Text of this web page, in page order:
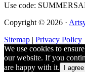
Use code:
Copyright © 2026 ·
Sitemap | Privacy Policy
We use cookies to
our website. If you
are happy with it.
I agree